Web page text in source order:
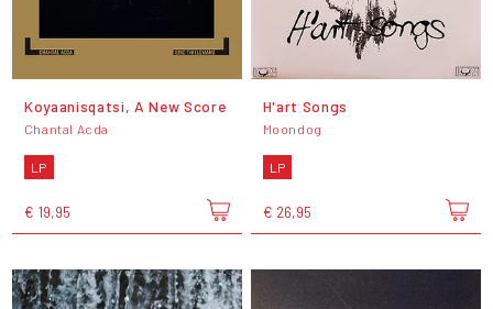
Koyaanisqatsi, A New Score
Chantal Acda
LP
€ 19,95
H'art Songs
Moondog
LP
€ 26,95